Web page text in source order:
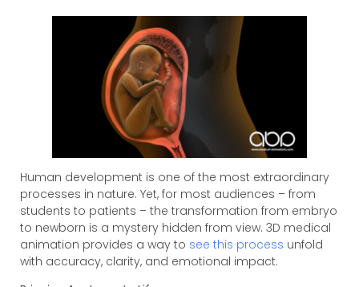
Human development is one of the most extraordinary
processes in nature. Yet, for most audiences – from
students to patients – the transformation from embryo
to newborn is a mystery hidden from view. 3D medical
animation provides a way to see this process unfold
with accuracy, clarity, and emotional impact.